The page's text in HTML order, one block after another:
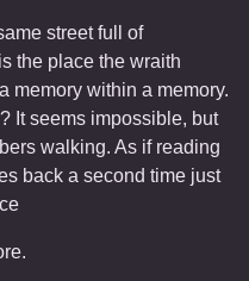
street full of
the place the wraith
memory within a memory.
It seems impossible, but
walking. As if reading
back a second time just